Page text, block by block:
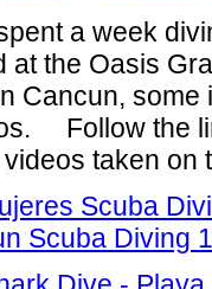
a week
at the Oasis
Cancun, some
Follow the
taken on
Scuba
Scuba Diving